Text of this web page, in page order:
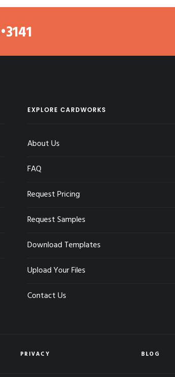
EXPLORE CARDWORKS
About Us
FAQ
Request Pricing
Request Samples
Download Templates
Upload Your Files
Contact Us
PRIVACY BLOG